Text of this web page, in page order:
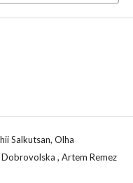
Salkutsan, Olha
, Artem Remez